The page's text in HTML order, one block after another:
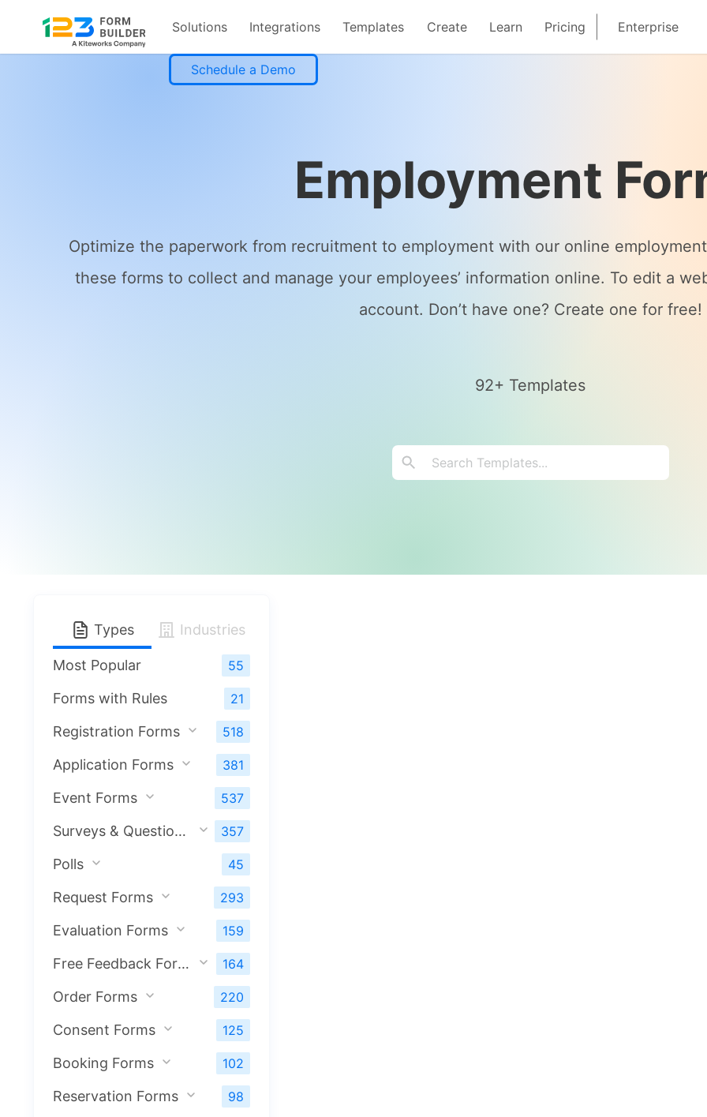
Solutions Integrations Templates Create Learn Pricing Enterprise
Schedule a Demo
Employment
Optimize the paperwork from recruitment to employment with our online
these forms to collect and manage your employees’ information online. To edit a
account. Don’t have one? Create one for free!
92+ Templates
Types Industries
Most Popular 55
Forms with Rules 21
Registration Forms 518
Application Forms 381
Event Forms 537
Surveys & Questionnaires 357
Polls 45
Request Forms 293
Evaluation Forms 159
Free Feedback Forms 164
Order Forms 220
Consent Forms 125
Booking Forms 102
Reservation Forms 98